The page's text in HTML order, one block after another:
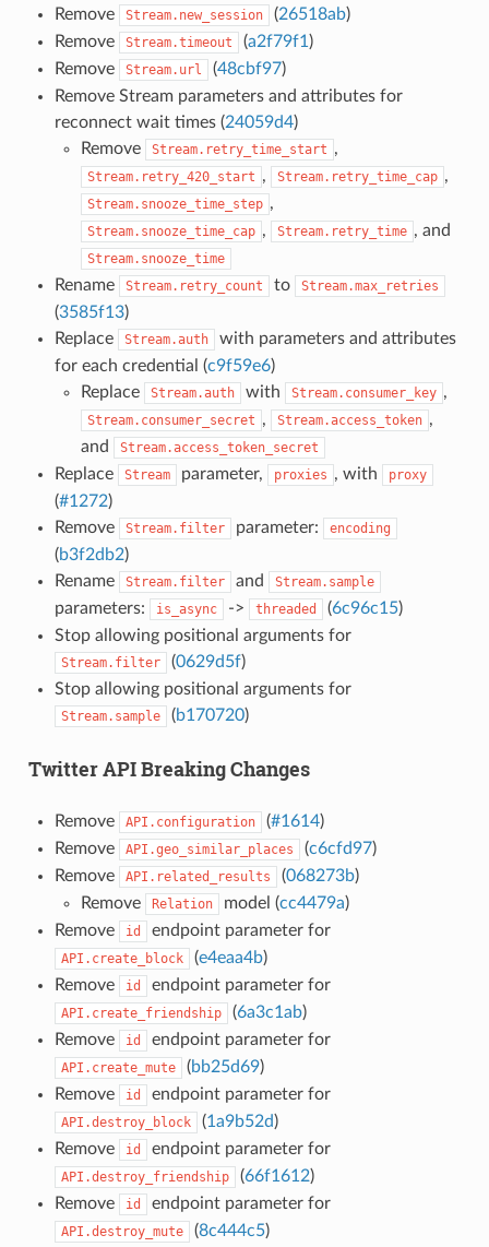
Remove Stream.new_session (26518ab)
Remove
Stream.timeout (a2f79f1 )
Remove
Stream.url (48cbf97)
Remove Stream parameters and attributes for
reconnect wait times (24059d4)
Remove
Stream.retry_time_start ,
Stream.retry_420_start , Stream.retry_time_cap ,
Stream.snooze_time_step ,
Stream.snooze_time_cap , Stream.retry_time , and
Stream.snooze_time
Rename Stream.retry_count to Stream.max_retries
(3585f13)
Replace
Stream.auth
with parameters and attributes
for each credential (c9f59e6)
Replace
Stream.auth with Stream.consumer_key ,
Stream.consumer_secret , Stream.access_token ,
and
Stream.access_token_secret
Replace Stream parameter, proxies , with proxy
(#1272)
Remove
Stream.filter parameter: encoding
(b3f2db2)
Rename
Stream.filter and Stream.sample
parameters: is_async -> threaded (6c96c15)
Stop allowing positional arguments for
Stream.filter (0629d5f)
Stop allowing positional arguments for
Stream.sample (b170720)
Twitter API Breaking Changes
Remove API.configuration (#1614)
Remove
API.geo_similar_places (c6cfd97)
Remove
API.related_results (068273b)
Remove
Relation model (cc4479a)
Remove
id endpoint parameter for
API.create_block (e4eaa4b)
Remove
id endpoint parameter for
API.create_friendship (6a3c1ab)
Remove
id endpoint parameter for
API.create_mute (bb25d69)
Remove
id endpoint parameter for
API.destroy_block (1a9b52d)
Remove
id endpoint parameter for
API.destroy_friendship (66f1612)
Remove
id endpoint parameter for
API.destroy_mute (8c444c5)